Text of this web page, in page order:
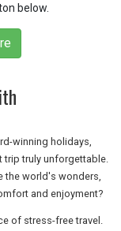
below.
winning holidays,
trip truly unforgettable.
the world's wonders,
and enjoyment?
of stress-free travel.